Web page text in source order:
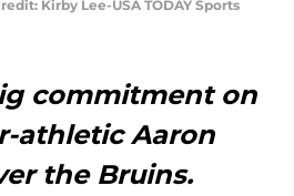
Kirby Lee-USA TODAY Sports
commitment on
athletic Aaron
the Bruins.